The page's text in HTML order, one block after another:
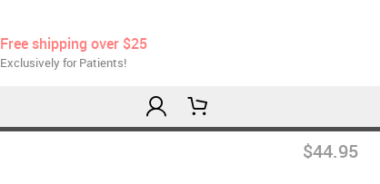
Free shipping over $25
Exclusively for Patients!
$44.95